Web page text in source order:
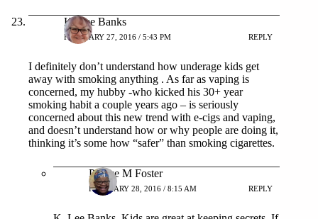
K. Lee Banks
FEBRUARY 27, 2016 / 5:43 PM REPLY
I definitely don’t understand how underage kids get
away with smoking anything . As far as vaping is
concerned, my hubby -who kicked his 30+ year
smoking habit a couple years ago – is seriously
concerned about this new trend with e-cigs and vaping,
and doesn’t understand how or why people are doing it,
thinking it’s some how “safer” than smoking cigarettes.
Patrice M Foster
FEBRUARY 28, 2016 / 8:15 AM REPLY